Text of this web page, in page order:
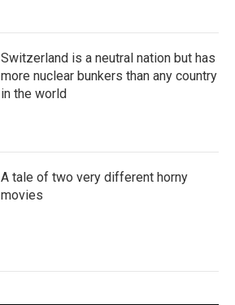
Switzerland is a neutral nation but has
more nuclear bunkers than any country
in the world
A tale of two very different horny
movies